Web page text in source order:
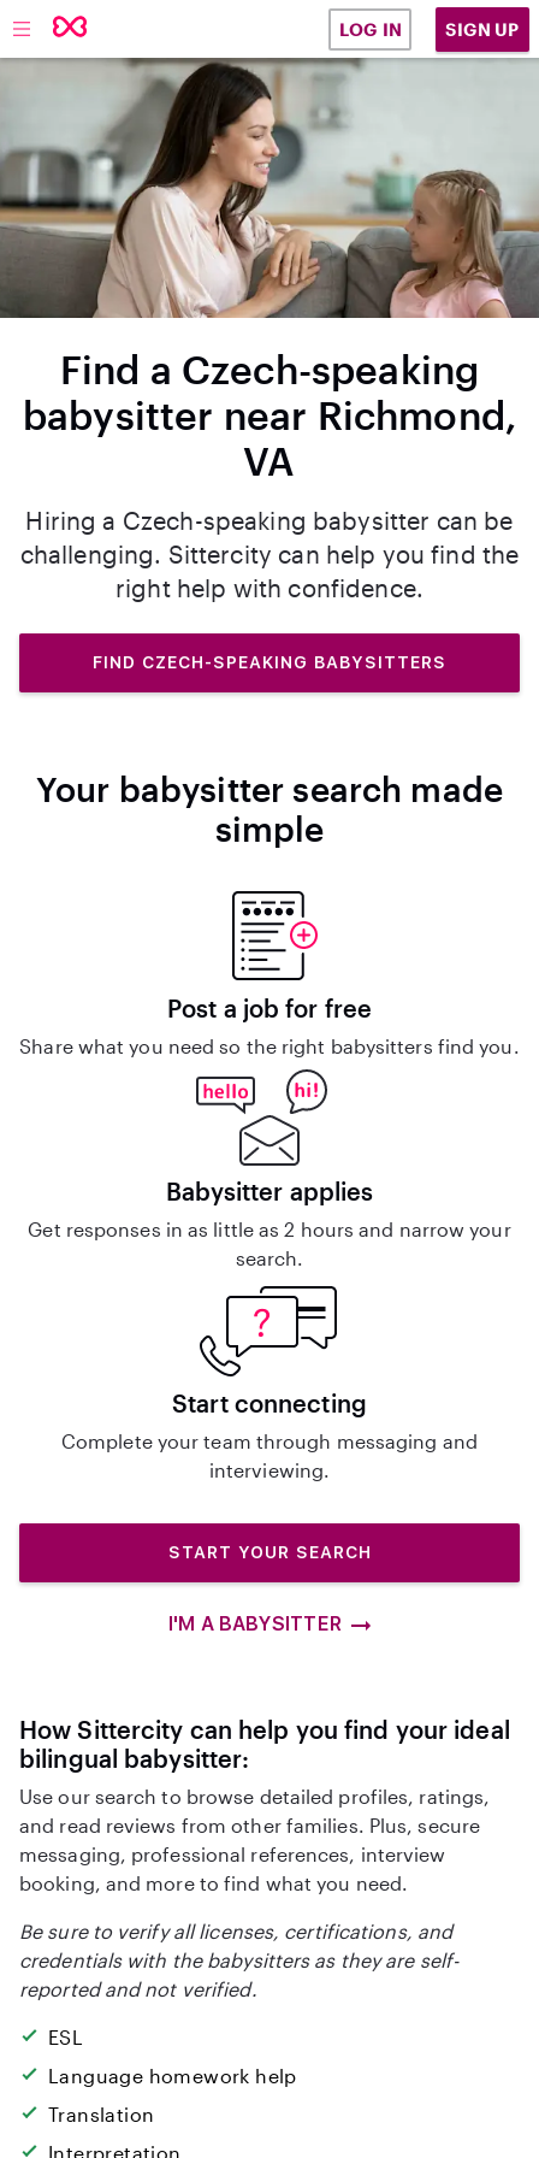
LOG IN SIGN UP
Find a Czech-speaking
babysitter near Richmond,
VA
Hiring a Czech-speaking babysitter can be
challenging. Sittercity can help you find the
right help with confidence.
FIND CZECH-SPEAKING BABYSITTERS
Your babysitter search made
simple
Post a job for free
Share what you need so the right babysitters find you.
Babysitter applies
Get responses in as little as 2 hours and narrow your
search.
Start connecting
Complete your team through messaging and
interviewing.
START YOUR SEARCH
I'M A BABYSITTER
How Sittercity can help you find your ideal
bilingual babysitter:
Use our search to browse detailed profiles, ratings,
and read reviews from other families. Plus, secure
messaging, professional references, interview
booking, and more to find what you need.
Be sure to verify all licenses, certifications, and
credentials with the babysitters as they are self-
reported and not verified.
ESL
Language homework help
Translation
Interpretation